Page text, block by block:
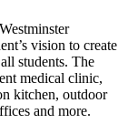
vision to create
students. The
medical clinic,
kitchen, outdoor
and more.